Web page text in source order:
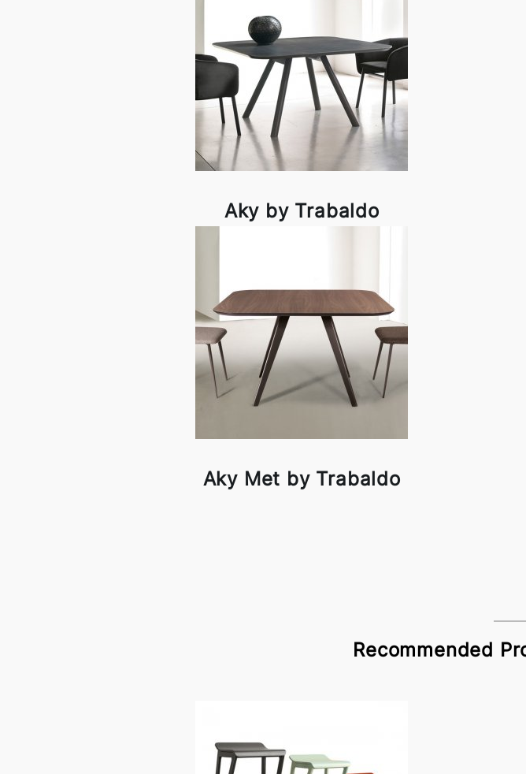
Aky by Trabaldo
Aky Met by Trabaldo
Recommended